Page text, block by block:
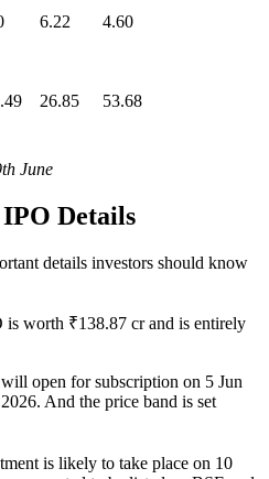
6.22 4.60
26.85 53.68
June
Details
details investors should know
is worth ₹138.87 cr and is entirely
open for subscription on 5 Jun
And the price band is set
is likely to take place on 10